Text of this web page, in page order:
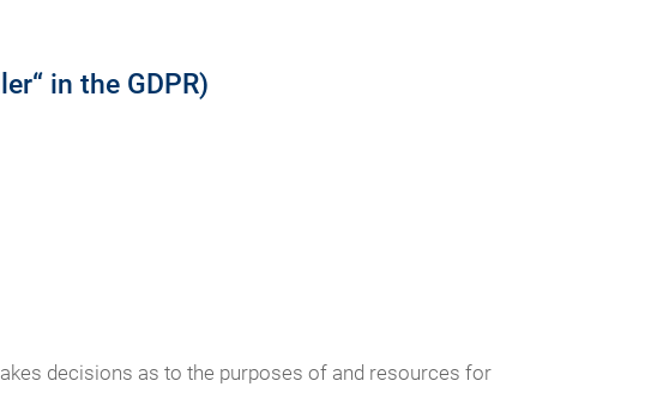
in the GDPR)
decisions as to the purposes of and resources for